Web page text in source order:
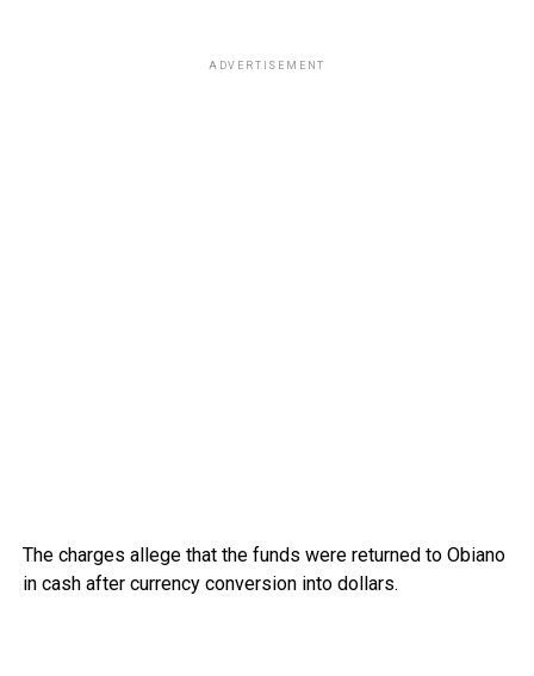
ADVERTISEMENT
The charges allege that the funds were returned to Obiano
in cash after currency conversion into dollars.